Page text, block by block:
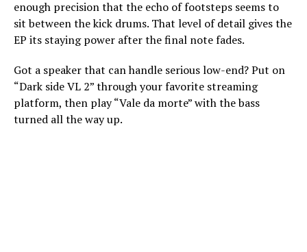
enough precision that the echo of footsteps seems to
sit between the kick drums. That level of detail gives the
EP its staying power after the final note fades.
Got a speaker that can handle serious low-end? Put on
“Dark side VL 2” through your favorite streaming
platform, then play “Vale da morte” with the bass
turned all the way up.